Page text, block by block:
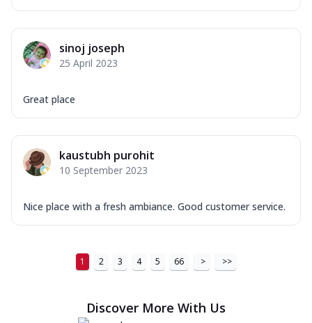
sinoj joseph
25 April 2023
Great place
kaustubh purohit
10 September 2023
Nice place with a fresh ambiance. Good customer service.
1 2 3 4 5 66 > >>
Discover More With Us